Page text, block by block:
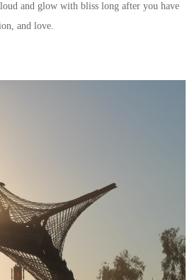
and glow with bliss long after you have
and love.